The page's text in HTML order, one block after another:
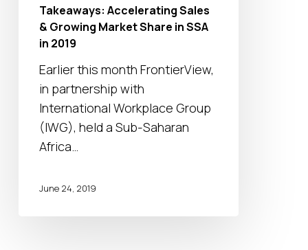
Growing
Market
Share
SSA
2019
Takeaways: Accelerating Sales
& Growing Market Share in SSA
in 2019
Earlier this month FrontierView,
in partnership with
International Workplace Group
(IWG), held a Sub-Saharan
Africa…
June 24, 2019